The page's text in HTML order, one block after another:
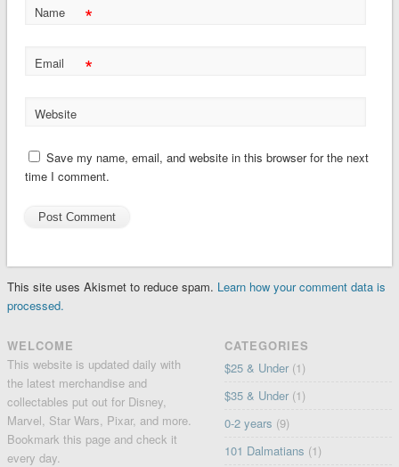
Name *
Email *
Website
Save my name, email, and website in this browser for the next
time I comment.
This site uses Akismet to reduce spam. Learn how your comment data is
processed.
WELCOME
This website is updated daily with
the latest merchandise and
collectables put out for Disney,
Marvel, Star Wars, Pixar, and more.
Bookmark this page and check it
every day.
CATEGORIES
$25 & Under (1)
$35 & Under (1)
0-2 years (9)
101 Dalmatians (1)